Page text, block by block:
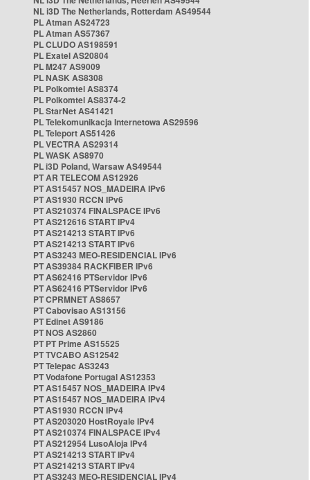
NL i3D The Netherlands, Rotterdam AS49544
PL Atman AS24723
PL Atman AS57367
PL CLUDO AS198591
PL Exatel AS20804
PL M247 AS9009
PL NASK AS8308
PL Polkomtel AS8374
PL Polkomtel AS8374-2
PL StarNet AS41421
PL Telekomunikacja Internetowa AS29596
PL Teleport AS51426
PL VECTRA AS29314
PL WASK AS8970
PL i3D Poland, Warsaw AS49544
PT AR TELECOM AS12926
PT AS15457 NOS_MADEIRA IPv6
PT AS1930 RCCN IPv6
PT AS210374 FINALSPACE IPv6
PT AS212616 START IPv4
PT AS214213 START IPv6
PT AS214213 START IPv6
PT AS3243 MEO-RESIDENCIAL IPv6
PT AS39384 RACKFIBER IPv6
PT AS62416 PTServidor IPv6
PT AS62416 PTServidor IPv6
PT CPRMNET AS8657
PT Cabovisao AS13156
PT Edinet AS9186
PT NOS AS2860
PT PT Prime AS15525
PT TVCABO AS12542
PT Telepac AS3243
PT Vodafone Portugal AS12353
PT AS15457 NOS_MADEIRA IPv4
PT AS15457 NOS_MADEIRA IPv4
PT AS1930 RCCN IPv4
PT AS203020 HostRoyale IPv4
PT AS210374 FINALSPACE IPv4
PT AS212954 LusoAloja IPv4
PT AS214213 START IPv4
PT AS214213 START IPv4
PT AS3243 MEO-RESIDENCIAL IPv4